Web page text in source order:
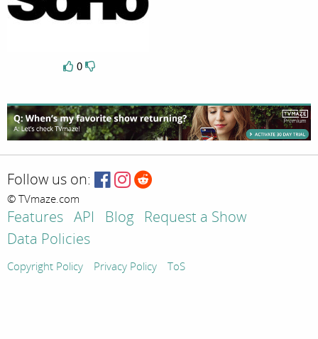
0
Follow us on:
© TVmaze.com
Features API Blog
Request a Show
Data Policies
Copyright Policy Privacy Policy ToS